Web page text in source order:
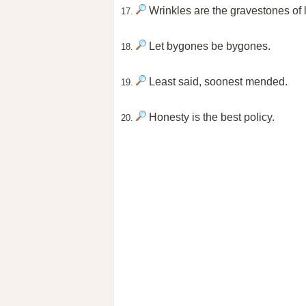
17. Wrinkles are the gravestones of
18. Let bygones be bygones.
19. Least said, soonest mended.
20. Honesty is the best policy.